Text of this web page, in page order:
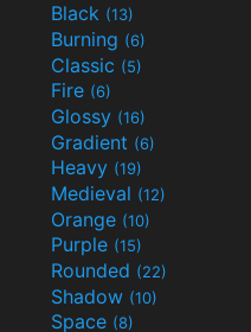
Black (13)
Burning (6)
Classic (5)
Fire (6)
Glossy (16)
Gradient (6)
Heavy (19)
Medieval (12)
Orange (10)
Purple (15)
Rounded (22)
Shadow (10)
Space (8)